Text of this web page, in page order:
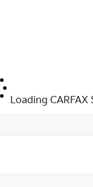
Loading CARFAX